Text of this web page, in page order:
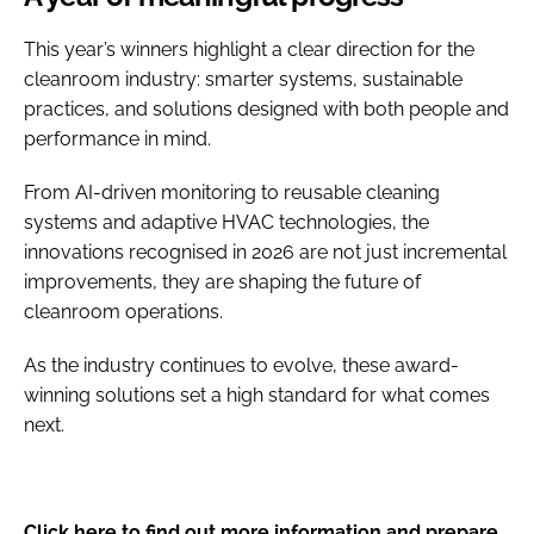
This year’s winners highlight a clear direction for the
cleanroom industry: smarter systems, sustainable
practices, and solutions designed with both people and
performance in mind.
From AI-driven monitoring to reusable cleaning
systems and adaptive HVAC technologies, the
innovations recognised in 2026 are not just incremental
improvements, they are shaping the future of
cleanroom operations.
As the industry continues to evolve, these award-
winning solutions set a high standard for what comes
next.